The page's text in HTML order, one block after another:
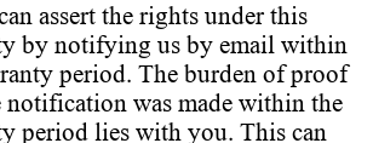
assert the rights under this
by notifying us by email within
period. The burden of proof
notification was made within the
period lies with you. This can